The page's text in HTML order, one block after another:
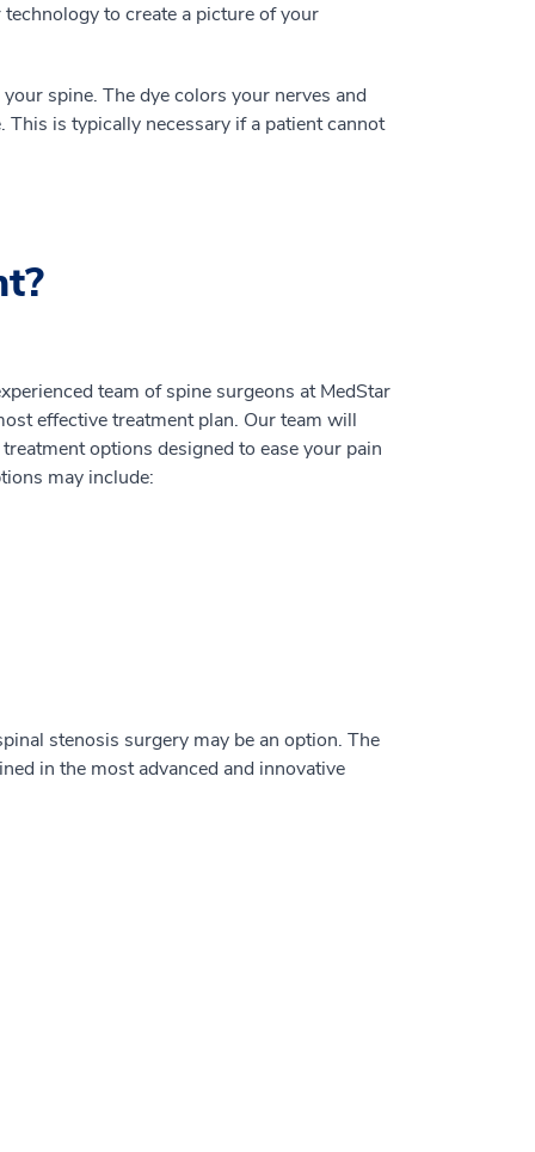
to create a picture of your
spine. The dye colors your nerves and
is typically necessary if a patient cannot
team of spine surgeons at MedStar
effective treatment plan. Our team will
options designed to ease your pain
may include:
stenosis surgery may be an option. The
in the most advanced and innovative